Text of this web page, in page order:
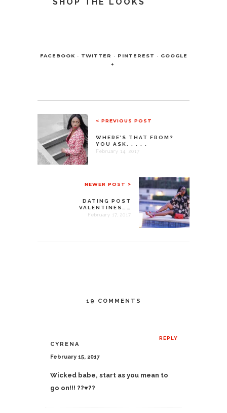
FACEBOOK TWITTER PINTEREST
GOOGLE
+
< PREVIOUS POST
WHERE’S THAT FROM?
YOU ASK. . . . .
February 14, 2017
NEWER POST >
DATING POST
VALENTINES……
February 17, 2017
19 COMMENTS
REPLY
CYRENA
February 15, 2017
Wicked babe, start as you mean to
go on!!! ??♥️??